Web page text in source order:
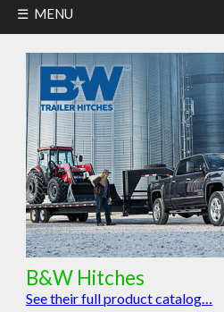
☰ MENU
B&W Hitches
See their full product catalog…